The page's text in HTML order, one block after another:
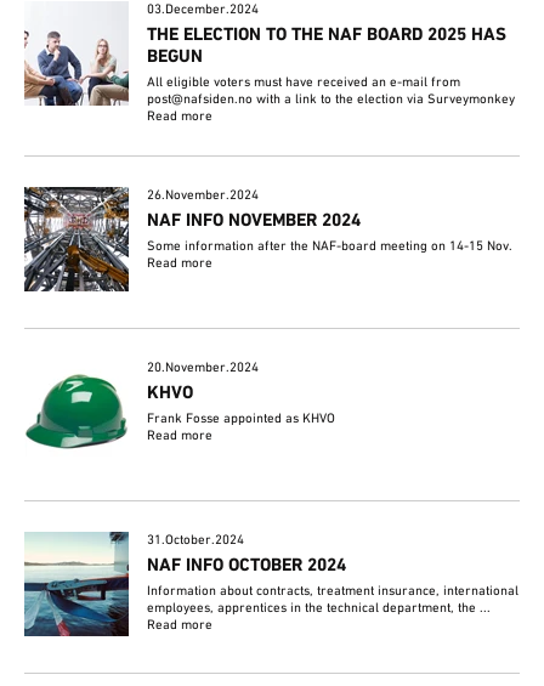
03.December.2024
THE ELECTION TO THE NAF BOARD 2025 HAS
BEGUN
All eligible voters must have received an e-mail from
post@nafsiden.no with a link to the election via Surveymonkey
Read more
26.November.2024
NAF INFO NOVEMBER 2024
Some information after the NAF-board meeting on 14-15 Nov.
Read more
20.November.2024
KHVO
Frank Fosse appointed as KHVO
Read more
31.October.2024
NAF INFO OCTOBER 2024
Information about contracts, treatment insurance, international
employees, apprentices in the technical department, the ...
Read more